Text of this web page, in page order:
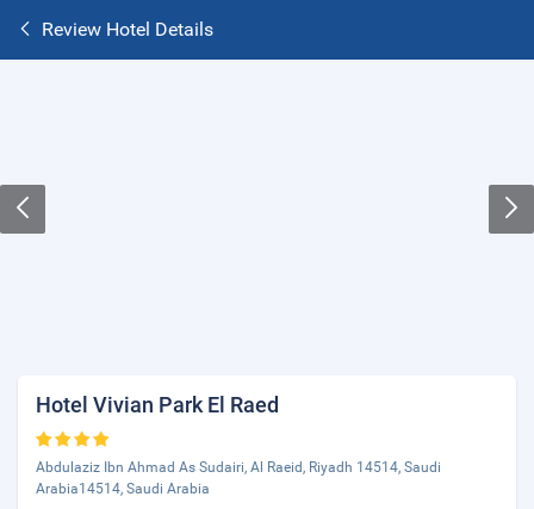
Review Hotel Details
Hotel Vivian Park El Raed
Abdulaziz Ibn Ahmad As Sudairi, Al Raeid, Riyadh 14514, Saudi
Arabia14514, Saudi Arabia